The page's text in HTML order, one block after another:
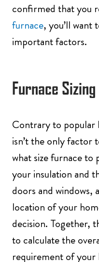
confirmed that you
furnace, you’ll want
important factors.
Furnace Sizing
Contrary to popular
isn’t the only factor
what size furnace to
your insulation and
doors and windows,
location of your
decision. Together,
to calculate the
requirement of your